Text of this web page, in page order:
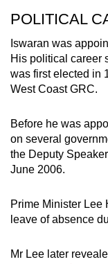
POLITICAL
Iswaran was
His political career
was first elected in
West Coast GRC.
Before he was
on several
the Deputy
June 2006.
Prime Minister Lee
leave of absence
Mr Lee later